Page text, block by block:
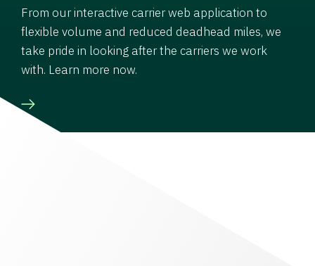
From our interactive carrier web application to
flexible volume and reduced deadhead miles, we
take pride in looking after the carriers we work
with. Learn more now.